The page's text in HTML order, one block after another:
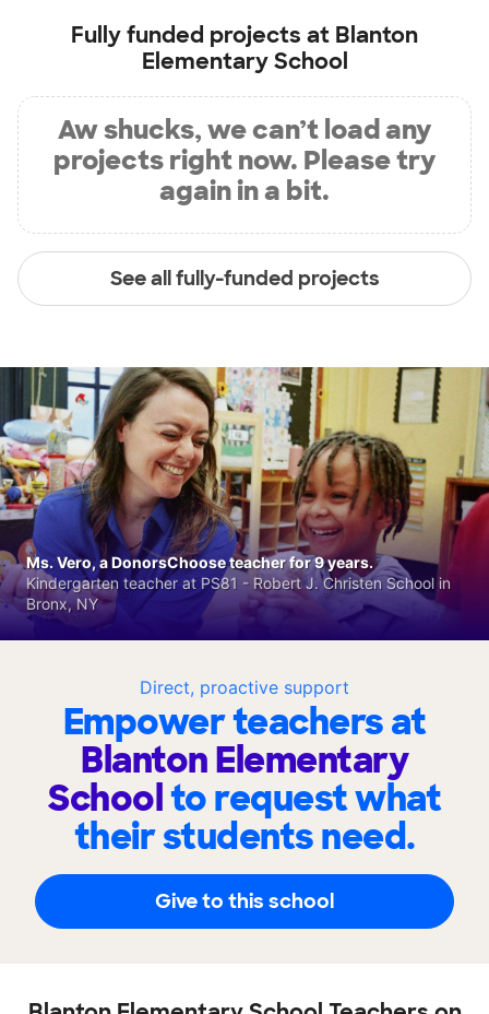
Fully funded projects at Blanton
Elementary School
Aw shucks, we can’t load any
projects right now. Please try
again in a bit.
See all fully-funded projects
Direct, proactive support
Empower teachers at
Blanton Elementary
Schoolto request what
their students need.
Give to this school
Ms. Vero, a DonorsChoose teacher for 9 years.
Kindergarten teacher at PS81 - Robert J. Christen School in
Bronx, NY